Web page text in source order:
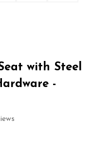
with Steel
-